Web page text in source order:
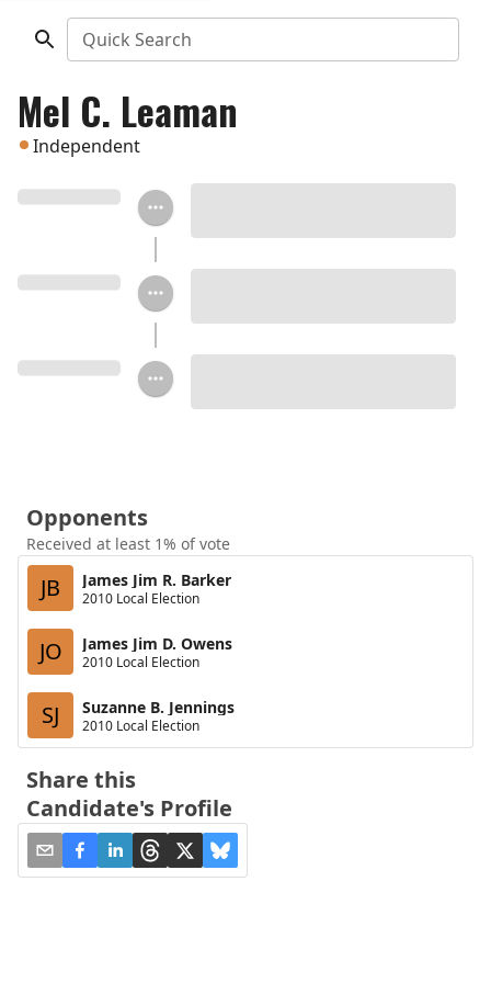
Quick Search
Mel C. Leaman
Independent
Opponents
Received at least 1% of vote
JB James Jim R. Barker
2010 Local Election
JO James Jim D. Owens
2010 Local Election
SJ Suzanne B. Jennings
2010 Local Election
Share this
Candidate's Profile